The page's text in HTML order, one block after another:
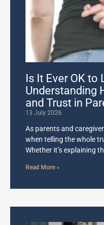
Is It Ever OK to
Understanding
and Trust in
13 July 2026
As parents and
when telling the whole
Whether it’s explaining
Read More »